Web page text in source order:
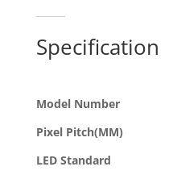
Specification
Model Number
Pixel Pitch(MM)
LED Standard